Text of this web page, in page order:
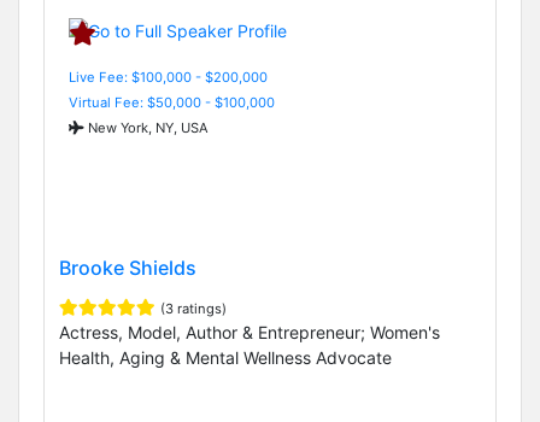
Live Fee: $100,000 - $200,000
Virtual Fee: $50,000 - $100,000
New York, NY, USA
Brooke Shields
(3 ratings)
Actress, Model, Author & Entrepreneur; Women's
Health, Aging & Mental Wellness Advocate